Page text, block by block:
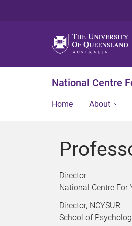
National Centre
Home About
Director
National Centre For
Director, NCYSUR
School of